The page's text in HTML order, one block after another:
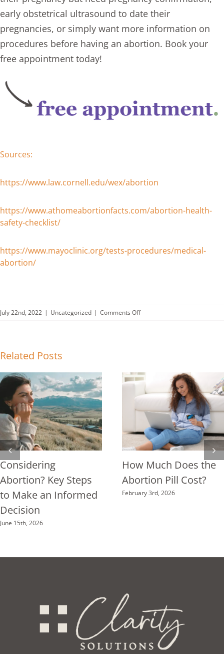
early obstetrical ultrasound to date their
pregnancies, or simply want more information on
procedures before having an abortion. Book your
free appointment today!
Sources:
https://www.law.cornell.edu/wex/abortion
https://www.athomeabortionfacts.com/abortion-health-
safety-checklist/
https://www.mayoclinic.org/tests-procedures/medical-
abortion/
July 22nd, 2022 | Uncategorized | Comments Offon
check
off
these
items?
Related Posts
Considering
Abortion? Key Steps
to Make an Informed
Decision
June 15th, 2026
How Much Does the
Abortion Pill Cost?
February 3rd, 2026